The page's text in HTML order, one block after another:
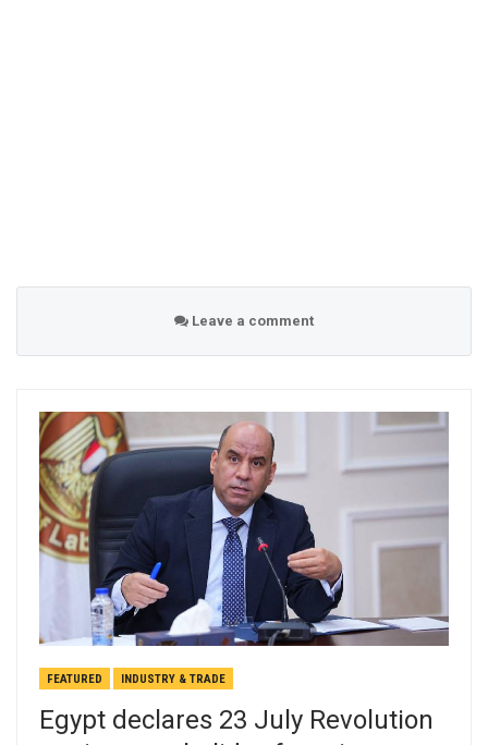
Leave a comment
FEATURED INDUSTRY & TRADE
Egypt declares 23 July Revolution